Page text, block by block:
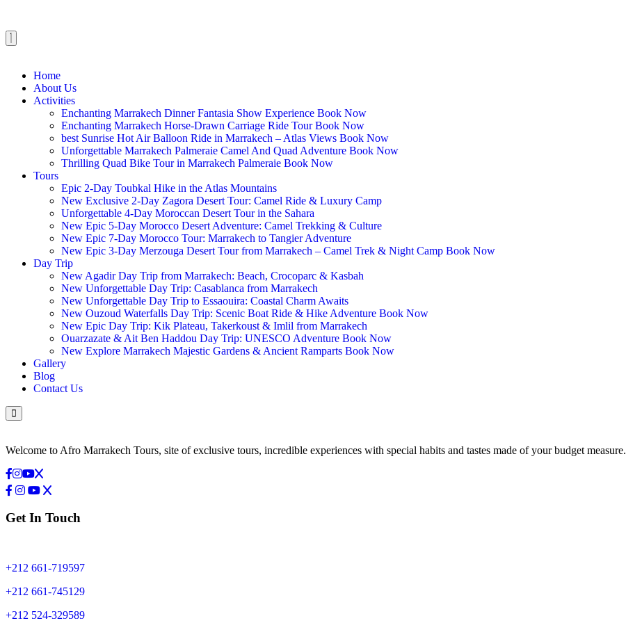
Home
About Us
Activities
Enchanting Marrakech Dinner Fantasia Show Experience Book Now
Enchanting Marrakech Horse-Drawn Carriage Ride Tour Book Now
best Sunrise Hot Air Balloon Ride in Marrakech – Atlas Views Book Now
Unforgettable Marrakech Palmeraie Camel And Quad Adventure Book Now
Thrilling Quad Bike Tour in Marrakech Palmeraie Book Now
Tours
Epic 2-Day Toubkal Hike in the Atlas Mountains
New Exclusive 2-Day Zagora Desert Tour: Camel Ride & Luxury Camp
Unforgettable 4-Day Moroccan Desert Tour in the Sahara
New Epic 5-Day Morocco Desert Adventure: Camel Trekking & Culture
New Epic 7-Day Morocco Tour: Marrakech to Tangier Adventure
New Epic 3-Day Merzouga Desert Tour from Marrakech – Camel Trek & Night Camp Book Now
Day Trip
New Agadir Day Trip from Marrakech: Beach, Crocoparc & Kasbah
New Unforgettable Day Trip: Casablanca from Marrakech
New Unforgettable Day Trip to Essaouira: Coastal Charm Awaits
New Ouzoud Waterfalls Day Trip: Scenic Boat Ride & Hike Adventure Book Now
New Epic Day Trip: Kik Plateau, Takerkoust & Imlil from Marrakech
Ouarzazate & Ait Ben Haddou Day Trip: UNESCO Adventure Book Now
New Explore Marrakech Majestic Gardens & Ancient Ramparts Book Now
Gallery
Blog
Contact Us
Welcome to Afro Marrakech Tours, site of exclusive tours, incredible experiences with special habits and tastes made of your budget measure.
Get In Touch
+212 661-719597
+212 661-745129
+212 524-329589